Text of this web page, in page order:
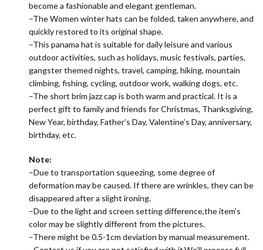
become a fashionable and elegant gentleman.
–TheWomen winter hats can be folded, taken anywhere, and
quickly restored to its original shape.
–This panama hat is suitable for daily leisure and various
outdoor activities, such as holidays, music festivals, parties,
gangster themed nights, travel, camping, hiking, mountain
climbing, fishing, cycling, outdoor work, walking dogs, etc.
–The short brim jazz cap is both warm and practical. It is a
perfect gift to family and friends for Christmas, Thanksgiving,
New Year, birthday, Father’s Day, Valentine’s Day, anniversary,
birthday, etc.
Note:
–Due to transportation squeezing, some degree of
deformation may be caused. If there are wrinkles, they can be
disappeared after a slight ironing.
–Due to the light and screen setting difference,the item’s
color may be slightly different from the pictures.
–There might be 0.5-1cm deviation by manual measurement.